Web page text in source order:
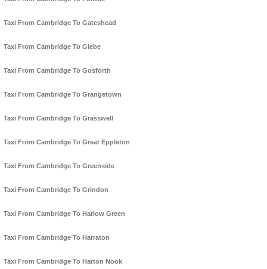
Taxi From Cambridge To Gateshead
Taxi From Cambridge To Glebe
Taxi From Cambridge To Gosforth
Taxi From Cambridge To Grangetown
Taxi From Cambridge To Grasswell
Taxi From Cambridge To Great Eppleton
Taxi From Cambridge To Greenside
Taxi From Cambridge To Grindon
Taxi From Cambridge To Harlow Green
Taxi From Cambridge To Harraton
Taxi From Cambridge To Harton Nook